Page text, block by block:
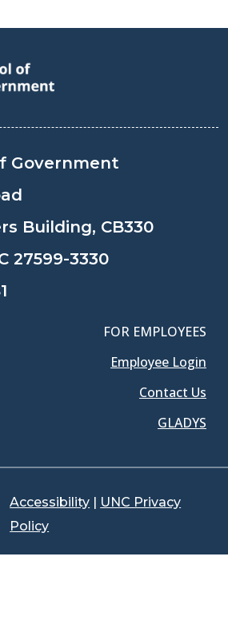
Government
Building, CB330
27599-3330
FOR EMPLOYEES
Employee Login
Contact Us
GLADYS
Accessibility | UNC Privacy
Policy